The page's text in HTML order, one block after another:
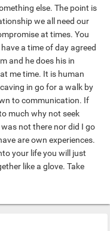
else. The point is
we all need our
at times. You
a time of day agreed
and he does his in
me time. It is human
in go for a walk by
to communication. If
much why not seek
not there nor did I go
are own experiences.
your life you will just
like a glove. Take